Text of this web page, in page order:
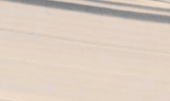
Account